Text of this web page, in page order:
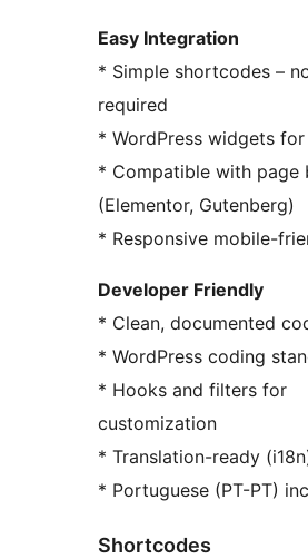
Easy Integration
* Simple shortcodes –
required
* WordPress widgets
* Compatible with page
(Elementor, Gutenberg)
* Responsive mobile-
Developer Friendly
* Clean, documented
* WordPress coding
* Hooks and filters for
customization
* Translation-ready
* Portuguese (PT-PT)
Shortcodes